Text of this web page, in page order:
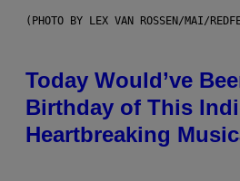
(PHOTO BY LEX VAN ROSSEN/MAI/
Today Would’ve
Birthday of This
Heartbreaking